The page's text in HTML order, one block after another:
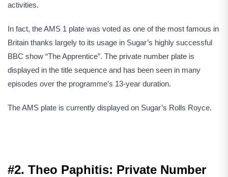
activities.
In fact, the AMS 1 plate was voted as one of the most famous in
Britain thanks largely to its usage in Sugar’s highly successful
BBC show “The Apprentice”. The private number plate is
displayed in the title sequence and has been seen in many
episodes over the programme’s 13-year duration.
The AMS plate is currently displayed on Sugar’s Rolls Royce.
#2. Theo Paphitis: Private Number